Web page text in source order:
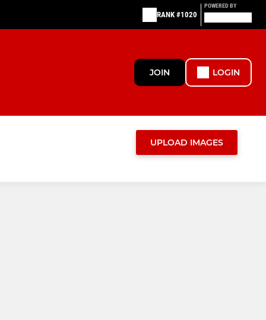
RANK #1020
POWERED BY
JOIN LOGIN
UPLOAD IMAGES